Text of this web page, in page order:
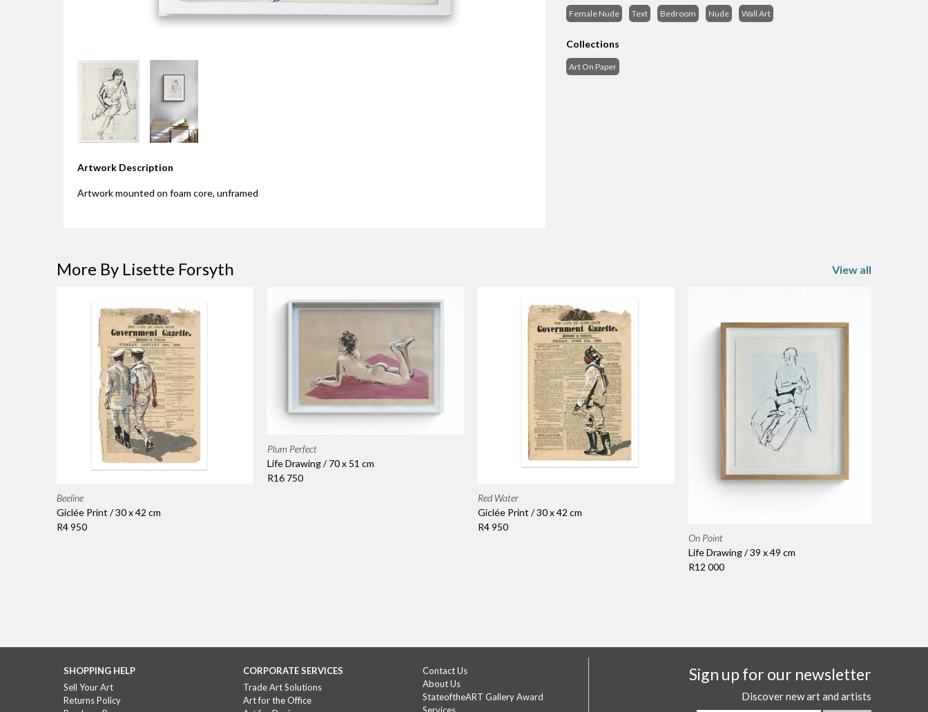
Artwork Description
Artwork mounted on foam core, unframed
Female Nude Text Bedroom Nude Wall Art
Collections
Art On Paper
More By Lisette Forsyth View all
Beeline
Giclée Print / 30 x 42 cm
R4 950
Plum Perfect
Life Drawing / 70 x 51 cm
R16 750
Red Water
Giclée Print / 30 x 42 cm
R4 950
On Point
Life Drawing / 39 x 49 cm
R12 000
Sign up for our newsletter
Discover new art and artists
SHOPPING HELP
Sell Your Art
Returns Policy
CORPORATE SERVICES
Trade Art Solutions
Art for the Office
Contact Us
About Us
StateoftheART Gallery Award